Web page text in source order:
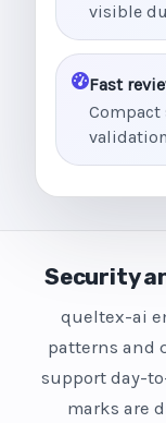
visible
Fast
Security
queltex-ai
patterns and
support day-
marks are